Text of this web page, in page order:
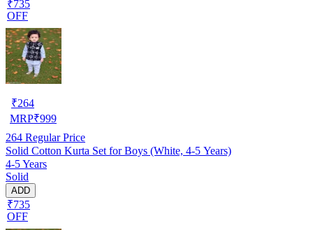
₹735
OFF
₹264
MRP₹999
264 Regular Price
Solid Cotton Kurta Set for Boys (White, 4-5 Years)
4-5 Years
Solid
ADD
₹735
OFF